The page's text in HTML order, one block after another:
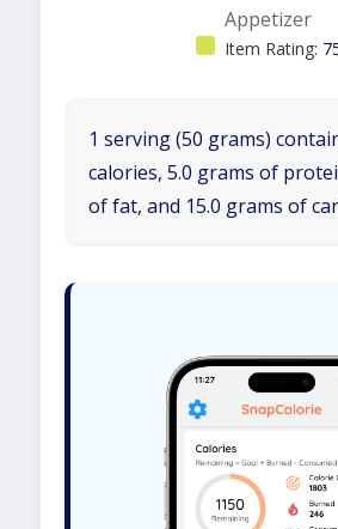
Appetizer
Item Rating:
1 serving (50 grams)
calories, 5.0 grams of
of fat, and 15.0 grams of